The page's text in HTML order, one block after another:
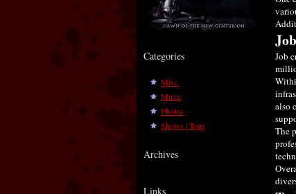
Categories
Misc.
Music
Photos
Shows | Tour
Archives
Links
Job
also
The